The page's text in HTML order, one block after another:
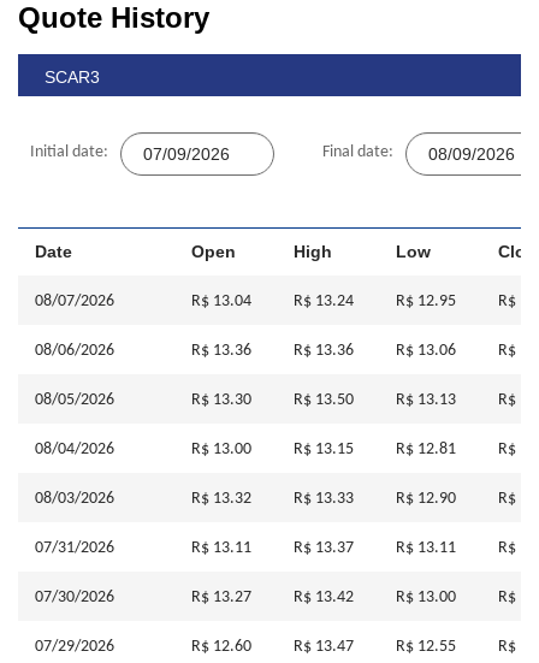
Quote History
SCAR3
Initial date: Final date:
Date Open High Low
08/07/2026 R$ 13.04 R$ 13.24 R$ 12.95 R$
08/06/2026 R$ 13.36 R$ 13.36 R$ 13.06 R$
08/05/2026 R$ 13.30 R$ 13.50 R$ 13.13 R$
08/04/2026 R$ 13.00 R$ 13.15 R$ 12.81 R$
08/03/2026 R$ 13.32 R$ 13.33 R$ 12.90 R$
07/31/2026 R$ 13.11 R$ 13.37 R$ 13.11 R$
07/30/2026 R$ 13.27 R$ 13.42 R$ 13.00 R$
07/29/2026 R$ 12.60 R$ 13.47 R$ 12.55 R$